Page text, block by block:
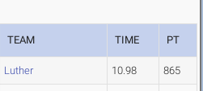
TEAM TIME PT
Luther 10.98 865